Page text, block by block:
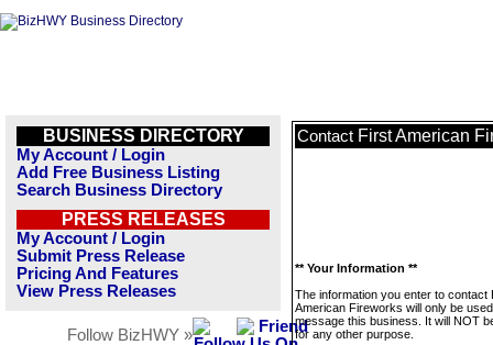
BUSINESS DIRECTORY
My Account / Login
Add Free Business Listing
Search Business Directory
PRESS RELEASES
My Account / Login
Submit Press Release
Pricing And Features
View Press Releases
Follow BizHWY »
Contact First American
** Your Information **
The information you enter to contact
American Fireworks will only be
message this business. It will NOT
for any other purpose.